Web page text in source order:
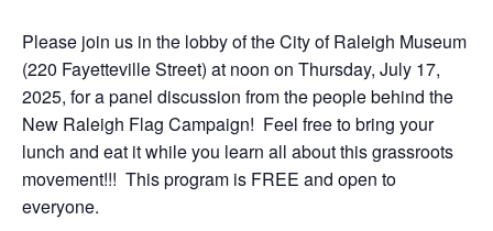
Please join us in the lobby of the City of Raleigh Museum
(220 Fayetteville Street) at noon on Thursday, July 17,
2025, for a panel discussion from the people behind the
New Raleigh Flag Campaign! Feel free to bring your
lunch and eat it while you learn all about this grassroots
movement!!! This program is FREE and open to
everyone.